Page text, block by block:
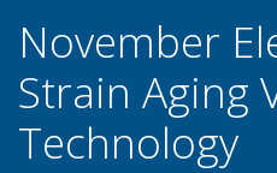
November
Strain Aging
Technology